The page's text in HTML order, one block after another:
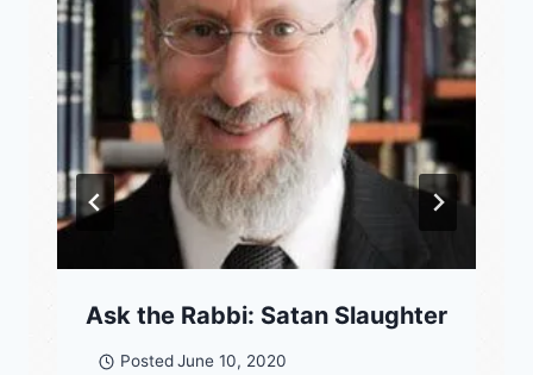
Ask the Rabbi: Satan Slaughter
Posted June 10, 2020